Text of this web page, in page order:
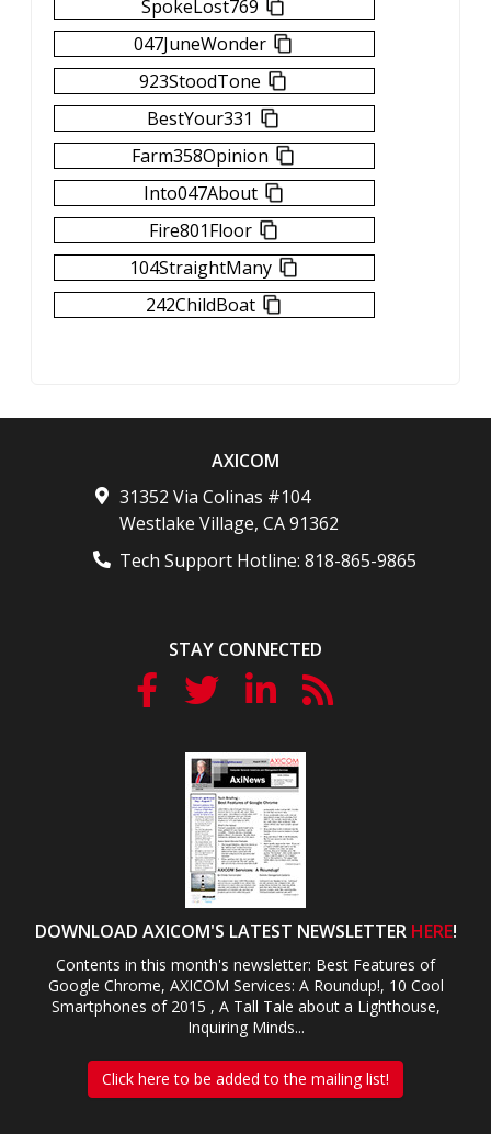
SpokeLost769
047JuneWonder
923StoodTone
BestYour331
Farm358Opinion
Into047About
Fire801Floor
104StraightMany
242ChildBoat
AXICOM
31352 Via Colinas #104
Westlake Village, CA 91362
Tech Support Hotline: 818-865-9865
STAY CONNECTED
DOWNLOAD AXICOM'S LATEST NEWSLETTER HERE!
Contents in this month's newsletter: Best Features of
Google Chrome, AXICOM Services: A Roundup!, 10 Cool
Smartphones of 2015 , A Tall Tale about a Lighthouse,
Inquiring Minds...
Click here to be added to the mailing list!